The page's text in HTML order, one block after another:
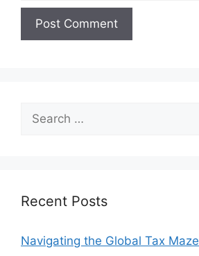
Search
for:
Recent Posts
Navigating the Global Tax Maze